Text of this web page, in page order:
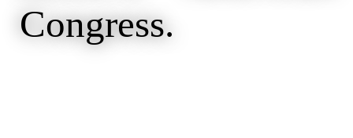
Congress.